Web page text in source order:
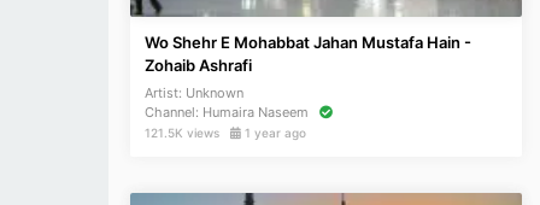
Wo Shehr E Mohabbat Jahan Mustafa Hain -
Zohaib Ashrafi
Artist: Unknown
Channel: Humaira Naseem
121.5K views 1 year ago